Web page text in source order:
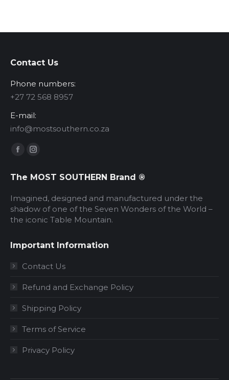
Contact Us
Phone numbers:
‪+27 72 568 8957‬
E-mail:
info@mostsouthern.co.za
Find us on:
Facebook
opens
in
new
window
Instagram
opens
in
new
window
The MOST SOUTHERN Brand ®
Imagined, designed and manufactured under the
shadow of one of the Seven Wonders of the World –
the iconic Table Mountain.
Important Information
Contact Us
Refund and Exchange Policy
Shipping Policy
Terms of Service
Privacy Policy